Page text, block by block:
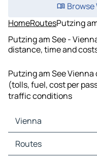
HomeRoutesPutzing
Putzing am See -
distance, time and
Putzing am See
(tolls, fuel, cost per
traffic conditions
Vienna
Vienna Maps
Vienna Traffic
Routes